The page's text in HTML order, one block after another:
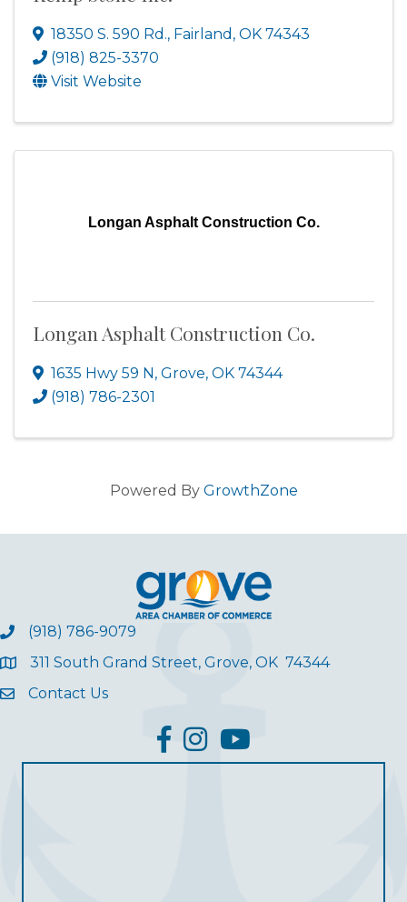
18350 S. 590 Rd., Fairland , OK 74343
(918) 825-3370
Visit Website
Longan Asphalt Construction Co.
Longan Asphalt Construction Co.
1635 Hwy 59 N, Grove, OK 74344
(918) 786-2301
Powered By GrowthZone
(918) 786-9079
311 South Grand Street, Grove, OK 74344
Contact Us
facebook
InstagramYouTube